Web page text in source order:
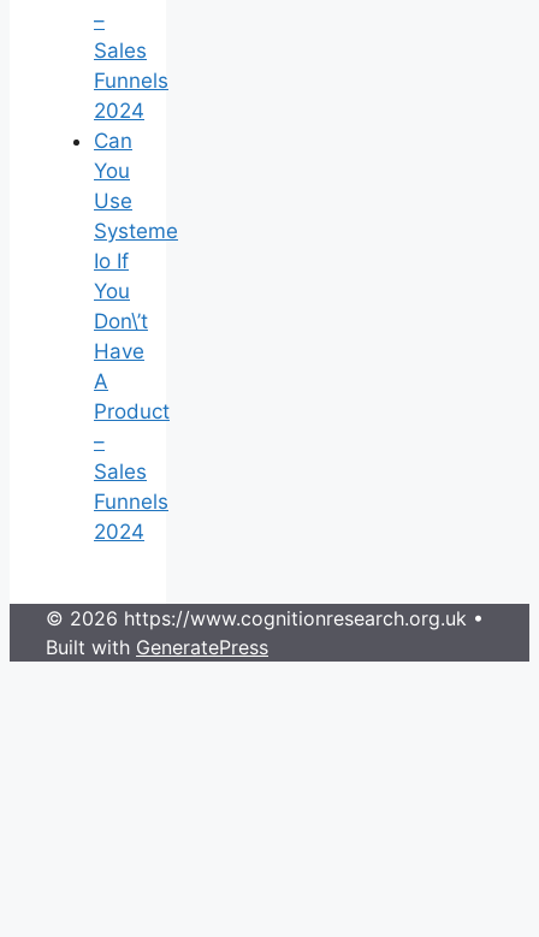
–
Sales
Funnels
2024
Can
You
Use
Systeme
Io If
You
Don\’t
Have
A
Product
–
Sales
Funnels
2024
© 2026 https://www.cognitionresearch.org.uk •
Built with GeneratePress